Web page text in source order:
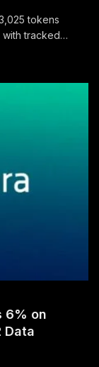
tokens
with tracked
6% on
Data